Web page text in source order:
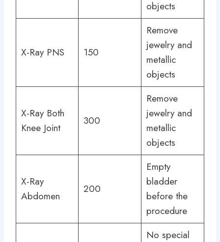
objects
X-Ray PNS 150
Remove
jewelry and
metallic
objects
X-Ray Both
Knee Joint
300
Remove
jewelry and
metallic
objects
X-Ray
Abdomen
200
Empty
bladder
before the
procedure
No special